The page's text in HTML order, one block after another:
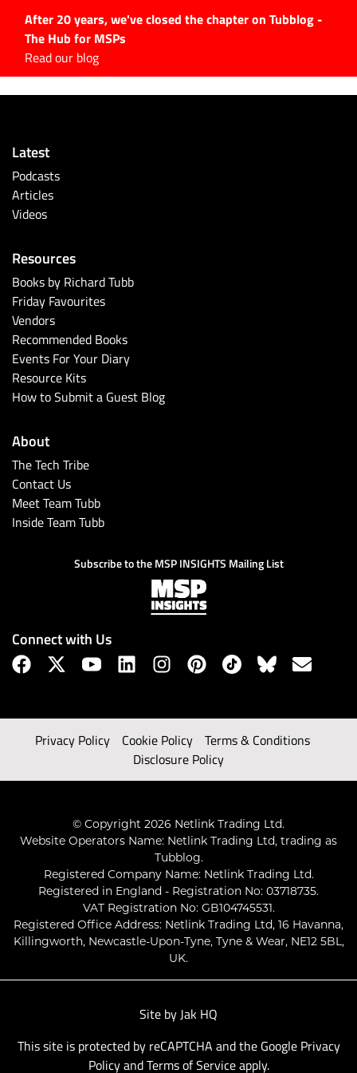
After 20 years, we've closed the chapter on Tubblog -
The Hub for MSPs
Read our blog
#Tubbservatory
Latest Events
Latest Podcasts
Latest Videos
Subscribe
Latest
Podcasts
Articles
Videos
Resources
Books by Richard Tubb
Friday Favourites
Vendors
Recommended Books
Events For Your Diary
Resource Kits
How to Submit a Guest Blog
About
The Tech Tribe
Contact Us
Meet Team Tubb
Inside Team Tubb
Subscribe to the MSP INSIGHTS Mailing List
Connect with Us
Privacy Policy Cookie Policy
Terms & Conditions
Disclosure Policy
© Copyright 2026 Netlink Trading Ltd.
Website Operators Name: Netlink Trading Ltd, trading as
Tubblog.
Registered Company Name: Netlink Trading Ltd.
Registered in England - Registration No: 03718735.
VAT Registration No: GB104745531.
Registered Office Address: Netlink Trading Ltd, 16 Havanna,
Killingworth, Newcastle-Upon-Tyne, Tyne & Wear, NE12 5BL,
UK.
Site by Jak HQ
This site is protected by reCAPTCHA and the Google Privacy
PolicyandTerms of Serviceapply.
Search
for: